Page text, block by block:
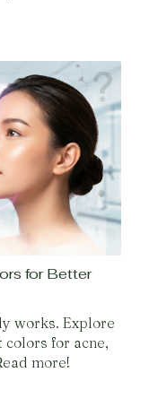
for Better
works. Explore
for acne,
more!